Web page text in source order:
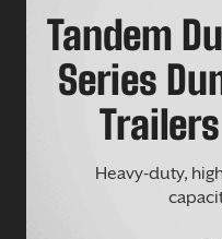
Tandem
Series
Trailers
Heavy-duty,